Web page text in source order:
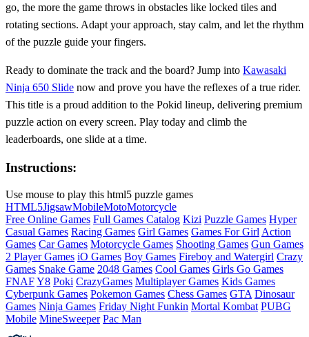
go, the more the game throws in obstacles like locked tiles and
rotating sections. Adapt your approach, stay calm, and let the rhythm
of the puzzle guide your fingers.
Ready to dominate the track and the board? Jump into Kawasaki
Ninja 650 Slide now and prove you have the reflexes of a true rider.
This title is a proud addition to the Pokid lineup, delivering premium
puzzle action on every screen. Play today and climb the
leaderboards, one slide at a time.
Instructions:
Use mouse to play this html5 puzzle games
HTML5JigsawMobileMotoMotorcycle
Free Online Games Full Games Catalog Kizi Puzzle Games Hyper
Casual Games Racing Games Girl Games Games For Girl Action
Games Car Games Motorcycle Games Shooting Games Gun Games
2 Player Games iO Games Boy Games Fireboy and Watergirl Crazy
Games Snake Game 2048 Games Cool Games Girls Go Games
FNAFY8 Poki CrazyGames Multiplayer Games Kids Games
Cyberpunk Games Pokemon Games Chess Games GTA Dinosaur
Games Ninja Games Friday Night Funkin Mortal Kombat PUBG
Mobile MineSweeper Pac Man